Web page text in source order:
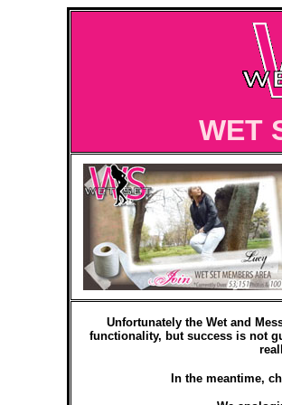
WET
Unfortunately the Wet and
functionality, but success is not
In the meantime,